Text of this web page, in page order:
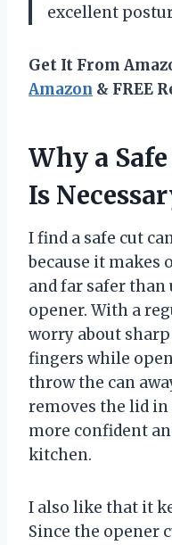
excellent
Get It From
Amazon & FREE
Why a
Is
I find a safe cut
because it makes
and far safer
opener. With a
worry about
fingers while
throw the can
removes the lid in
more confident
kitchen.
I also like that it
Since the opener